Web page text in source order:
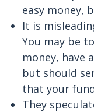
easy money,
It is
You may be
money, have
but should
that your
They